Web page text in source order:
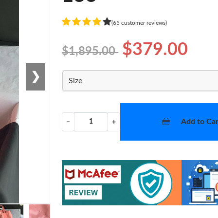
❯
(65 customer reviews)
$1,895.00 $379.00
Size
− + Add to